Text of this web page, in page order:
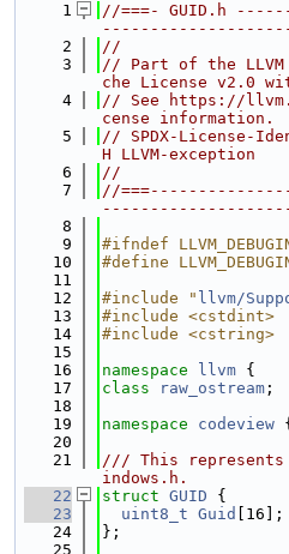
    1
//===- GUID.h
    2
//
    3
// Part of the
che License v2.0
    4
// See https://
cense information.
    5
// SPDX-License-
H LLVM-exception
    6
//
    7
//
    8
    9
#ifndef
   10
#define
   11
   12
#include " llvm/
   13
#include <cstdint>
   14
#include <cstring>
   15
   16
namespace llvm {
   17
class raw_ostream ;
   18
   19
namespace codeview {
   20
   21
/// This represents
indows.h.
   22
struct GUID {
   23
uint8_t Guid
[16];
   24
};
   25